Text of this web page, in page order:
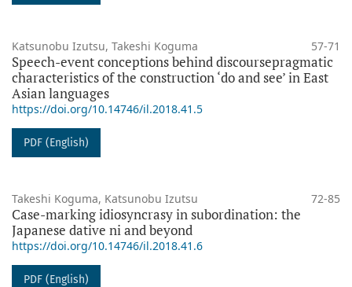
Katsunobu Izutsu, Takeshi Koguma 57-71
Speech-event conceptions behind discoursepragmatic
characteristics of the construction ‘do and see’ in East
Asian languages
https://doi.org/10.14746/il.2018.41.5
PDF (English)
Takeshi Koguma, Katsunobu Izutsu 72-85
Case-marking idiosyncrasy in subordination: the
Japanese dative ni and beyond
https://doi.org/10.14746/il.2018.41.6
PDF (English)